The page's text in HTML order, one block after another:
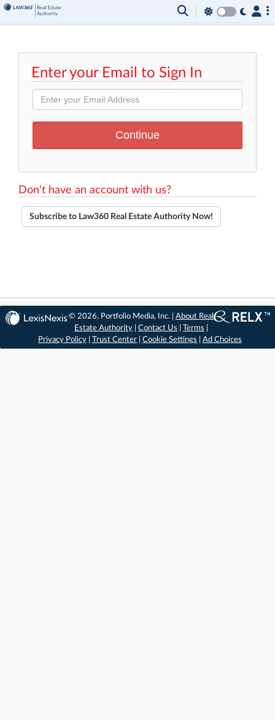
Enter your Email to Sign In
Don't have an account with us?
Subscribe to Law360 Real Estate Authority Now!
© 2026, Portfolio Media, Inc. |About Real
Estate Authority |Contact Us |Terms
Privacy Policy
Trust Center Cookie Settings Ad Choices